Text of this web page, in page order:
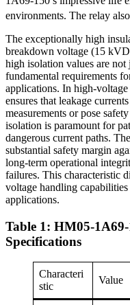
environments. The relay
The exceptionally high
breakdown voltage (15
high isolation values are
fundamental requirements
applications. In high-voltage
ensures that leakage
measurements or pose
isolation is paramount for
dangerous current paths.
substantial safety margin
long-term operational
failures. This characteristic
voltage handling
applications.
Table 1: HM05-
Specifications
Characteri
stic
Value